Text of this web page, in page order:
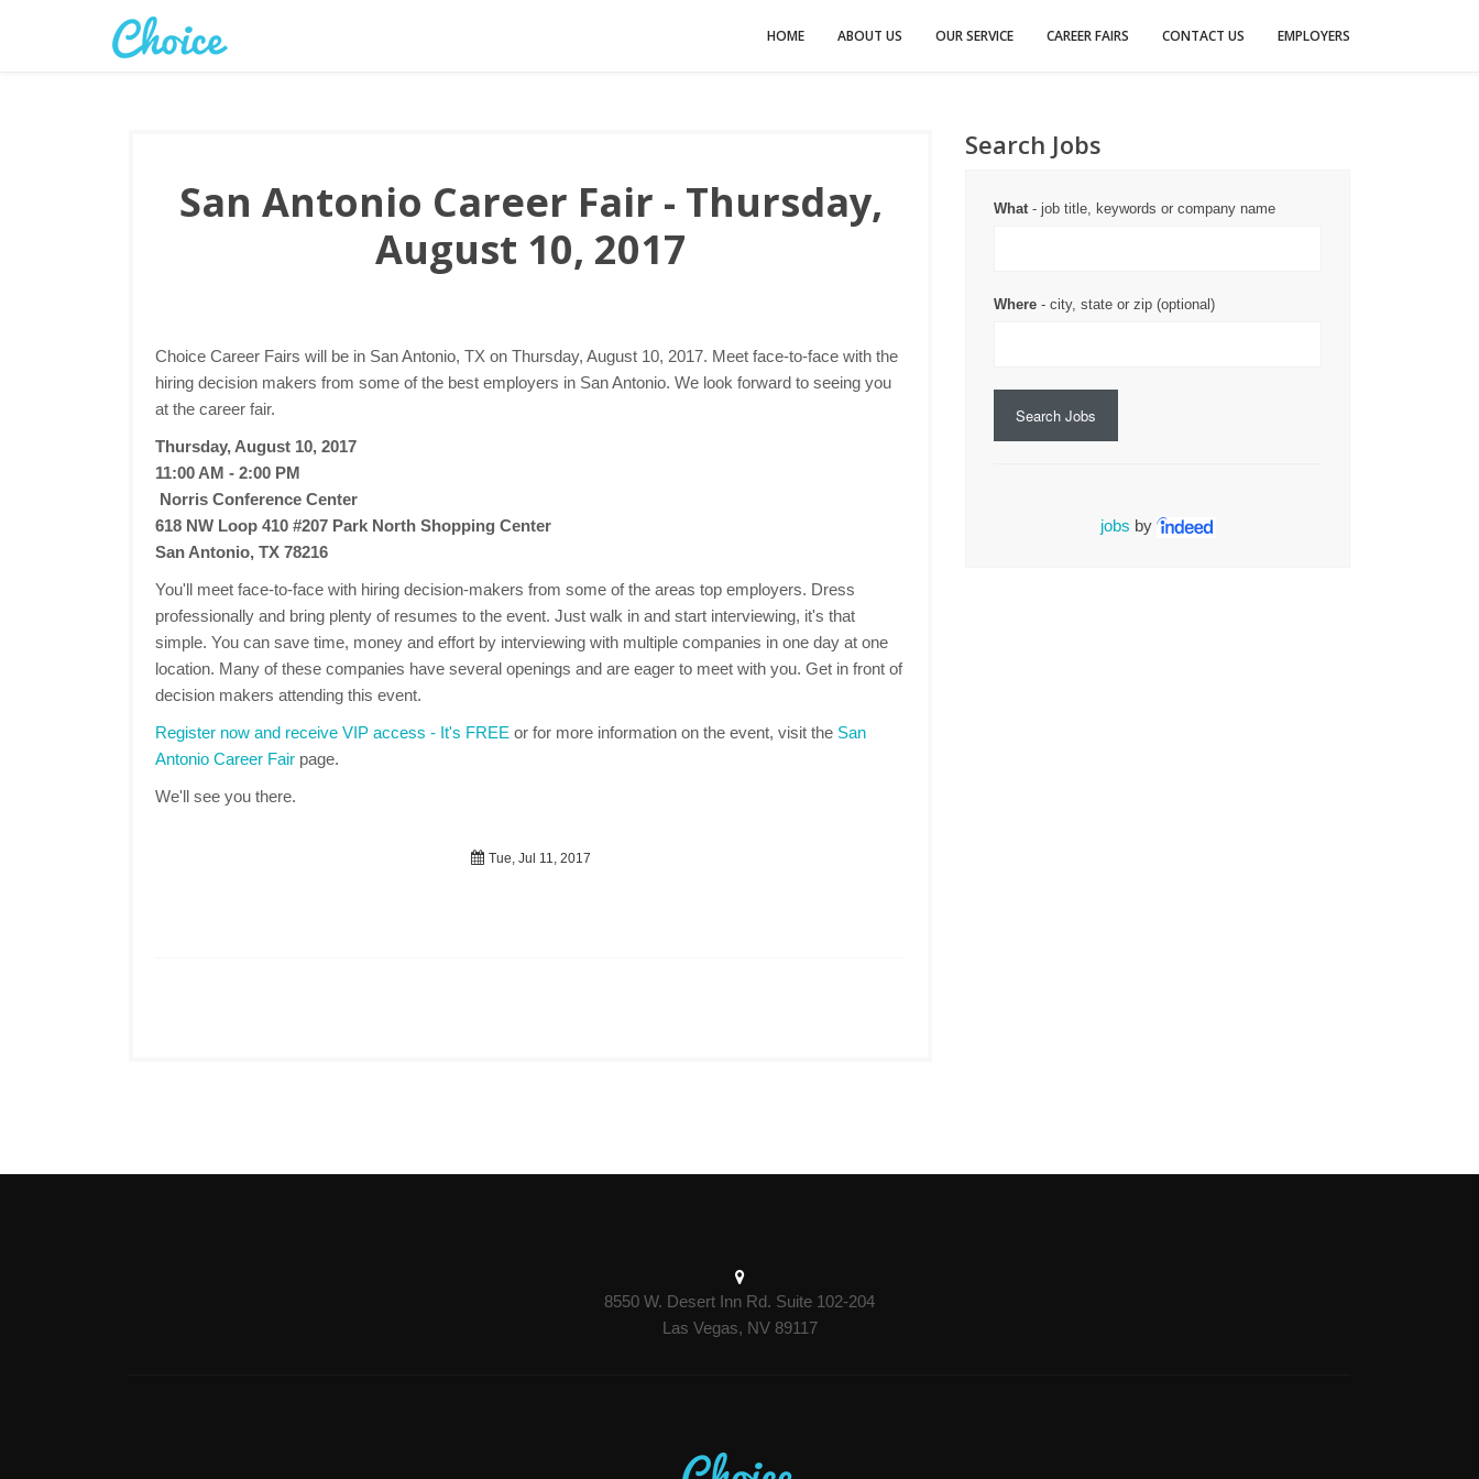
HOME ABOUT US OUR SERVICE CAREER FAIRS CONTACT US EMPLOYERS
San Antonio Career Fair - Thursday,
August 10, 2017
Choice Career Fairs will be in San Antonio, TX on Thursday, August 10, 2017. Meet face-to-face with the
hiring decision makers from some of the best employers in San Antonio. We look forward to seeing you
at the career fair.
Thursday, August 10, 2017
11:00 AM - 2:00 PM
Norris Conference Center
618 NW Loop 410 #207 Park North Shopping Center
San Antonio, TX 78216
You'll meet face-to-face with hiring decision-makers from some of the areas top employers. Dress
professionally and bring plenty of resumes to the event. Just walk in and start interviewing, it's that
simple. You can save time, money and effort by interviewing with multiple companies in one day at one
location. Many of these companies have several openings and are eager to meet with you. Get in front of
decision makers attending this event.
Register now and receive VIP access - It's FREE or for more information on the event, visit the San
Antonio Career Fair page.
We'll see you there.
Tue, Jul 11, 2017
Search Jobs
What- job title, keywords or company name
Where - city, state or zip (optional)
Search Jobs
jobs by
8550 W. Desert Inn Rd. Suite 102-204
Las Vegas, NV 89117